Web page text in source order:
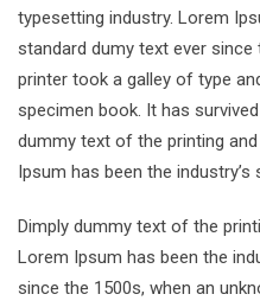
typesetting industry. Lorem
standard dumy text ever since
printer took a galley of type
specimen book. It has
dummy text of the printing
Ipsum has been the
Dimply dummy text of the
Lorem Ipsum has been the
since the 1500s, when an